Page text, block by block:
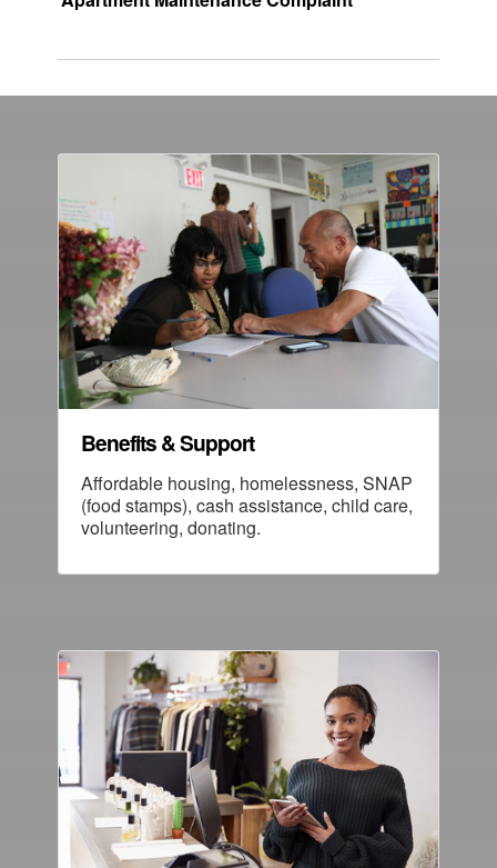
Benefits & Support
Affordable housing, homelessness, SNAP
(food stamps), cash assistance, child care,
volunteering, donating.